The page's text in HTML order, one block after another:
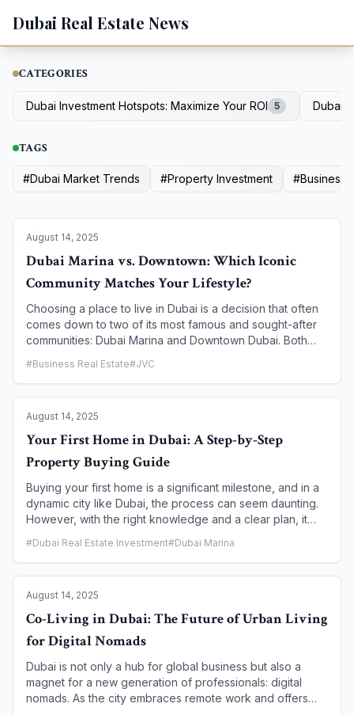
Dubai Real Estate News
CATEGORIES
Dubai Investment Hotspots: Maximize Your ROI 5 Dubai
TAGS
#Dubai Market Trends #Property Investment #Business
August 14, 2025
Dubai Marina vs. Downtown: Which Iconic
Community Matches Your Lifestyle?
Choosing a place to live in Dubai is a decision that often
comes down to two of its most famous and sought-after
communities: Dubai Marina and Downtown Dubai. Both
different preferences. One is a dynamic, urban hub at the
city's heart, while the other is a cosmopolitan, waterfront
each neighborhood to help you decide which iconic
community is the perfect match for your lifestyle and
#Business Real Estate#JVC
August 14, 2025
Your First Home in Dubai: A Step-by-Step
Property Buying Guide
Buying your first home is a significant milestone, and in a
dynamic city like Dubai, the process can seem daunting.
However, with the right knowledge and a clear plan, it
government, through the Dubai Land Department (DLD),
has implemented a robust and transparent system to
specifically for first-time homeowners. This guide breaks
down the process into a clear, step-by-step roadmap to
help you navigate the market and secure your dream
home with confidence.
#Dubai Real Estate Investment#Dubai Marina
August 14, 2025
Co-Living in Dubai: The Future of Urban Living
for Digital Nomads
Dubai is not only a hub for global business but also a
magnet for a new generation of professionals: digital
nomads. As the city embraces remote work and offers